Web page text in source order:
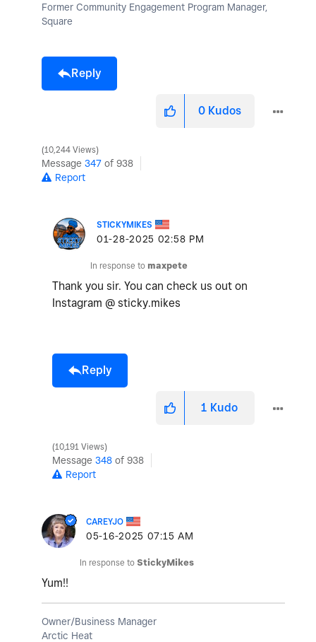
Former Community Engagement Program Manager,
Square
Reply
0 Kudos
10,244 Views
Message 347 of 938
Report
STICKYMIKES
‎01-28-2025 02:58 PM
In response to maxpete
Thank you sir. You can check us out on
Instagram @ sticky.mikes
Reply
1 Kudo
10,191 Views
Message 348 of 938
Report
CAREYJO
‎05-16-2025 07:15 AM
In response to StickyMikes
Yum!!
Owner/Business Manager
Arctic Heat